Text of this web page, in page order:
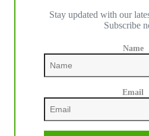
IHP MEDIA ALLIANCE
Stay updated with our
Subscribe
Name
Email